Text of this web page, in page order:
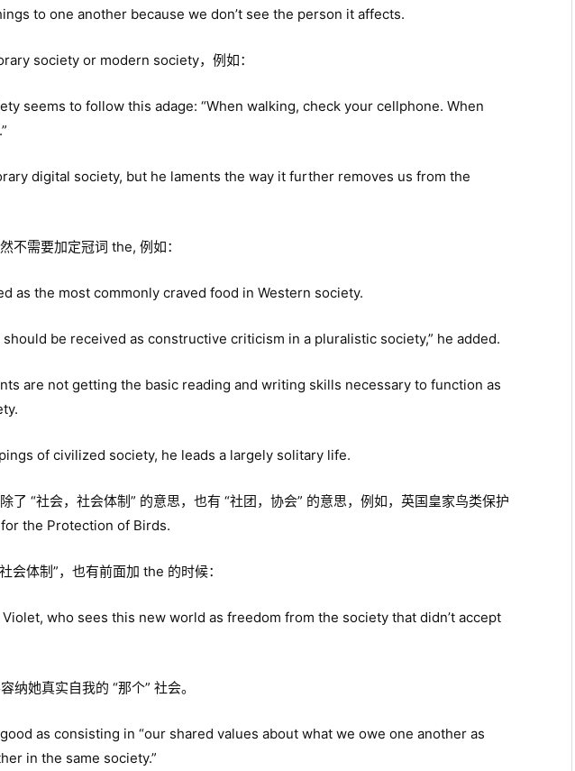
to one another because we don’t see the person it affects.
society or modern society，例如：
seems to follow this adage: “When walking, check your cellphone. When
digital society, but he laments the way it further removes us from the
不需要加定冠词 the, 例如：
as the most commonly craved food in Western society.
be received as constructive criticism in a pluralistic society,” he added.
are not getting the basic reading and writing skills necessary to function as
of civilized society, he leads a largely solitary life.
了 “社会，社会体制” 的意思，也有 “社团，协会” 的意思，例如，英国皇家鸟类保护
the Protection of Birds.
会体制”，也有前面加 the 的时候：
who sees this new world as freedom from the society that didn’t accept
她真实自我的 “那个” 社会。
as consisting in “our shared values about what we owe one another as
in the same society.”